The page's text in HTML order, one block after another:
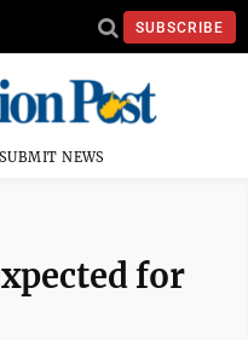
SUBSCRIBE
SUBMIT NEWS
for